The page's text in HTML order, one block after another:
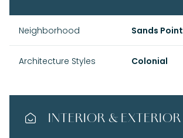
Neighborhood Sands Point
Architecture Styles Colonial
INTERIOR & EXTERIOR